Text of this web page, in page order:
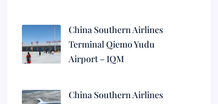
China Southern Airlines
Terminal Qiemo Yudu
Airport – IQM
China Southern Airlines